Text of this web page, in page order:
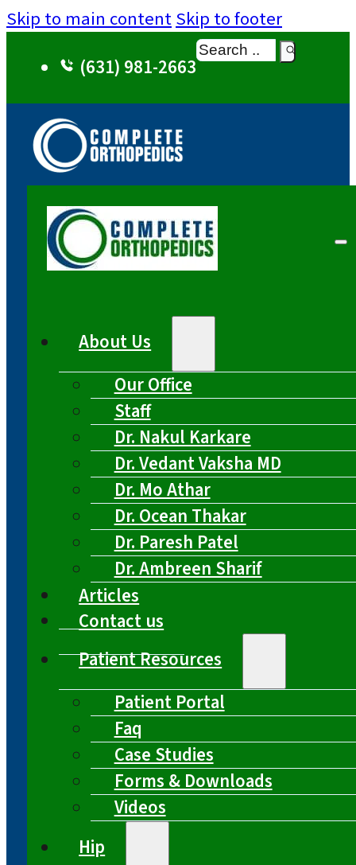
Skip to main contentSkip to footer
(631) 981-2663
Search
About Us
Our Office
Staff
Dr. Nakul Karkare
Dr. Vedant Vaksha MD
Dr. Mo Athar
Dr. Ocean Thakar
Dr. Paresh Patel
Dr. Ambreen Sharif
Articles
Contact us
Patient Resources
Patient Portal
Faq
Case Studies
Forms & Downloads
Videos
Hip